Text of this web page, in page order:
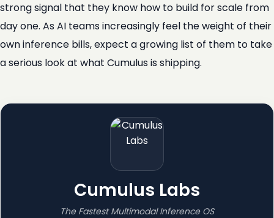
strong signal that they know how to build for scale from
day one. As AI teams increasingly feel the weight of their
own inference bills, expect a growing list of them to take
a serious look at what Cumulus is shipping.
Cumulus Labs
The Fastest Multimodal Inference OS